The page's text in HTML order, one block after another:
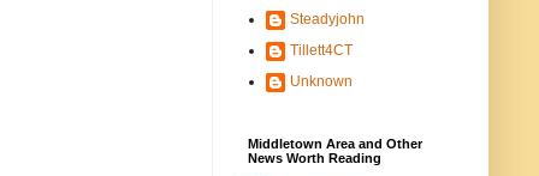
Steadyjohn
Tillett4CT
Unknown
Middletown Area and Other
News Worth Reading